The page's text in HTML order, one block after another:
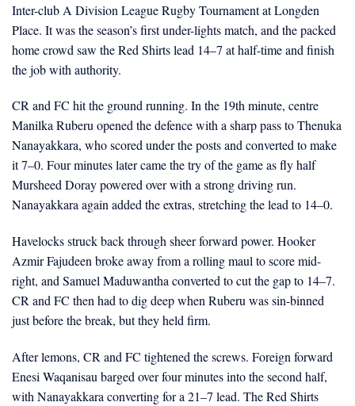
Inter-club A Division League Rugby Tournament at Longden
Place. It was the season’s first under-lights match, and the packed
home crowd saw the Red Shirts lead 14–7 at half-time and finish
the job with authority.
CR and FC hit the ground running. In the 19th minute, centre
Manilka Ruberu opened the defence with a sharp pass to Thenuka
Nanayakkara, who scored under the posts and converted to make
it 7–0. Four minutes later came the try of the game as fly half
Mursheed Doray powered over with a strong driving run.
Nanayakkara again added the extras, stretching the lead to 14–0.
Havelocks struck back through sheer forward power. Hooker
Azmir Fajudeen broke away from a rolling maul to score mid-
right, and Samuel Maduwantha converted to cut the gap to 14–7.
CR and FC then had to dig deep when Ruberu was sin-binned
just before the break, but they held firm.
After lemons, CR and FC tightened the screws. Foreign forward
Enesi Waqanisau barged over four minutes into the second half,
with Nanayakkara converting for a 21–7 lead. The Red Shirts